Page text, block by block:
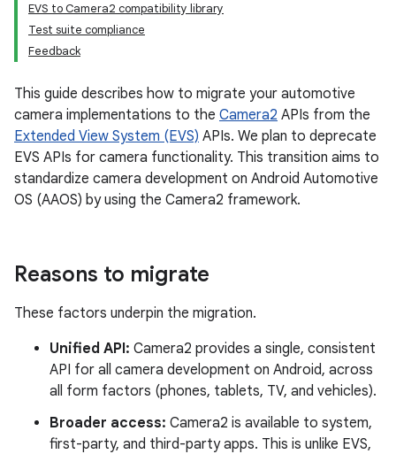
EVS to Camera2 compatibility library
Test suite compliance
Feedback
This guide describes how to migrate your automotive
camera implementations to the Camera2 APIs from the
Extended View System (EVS) APIs. We plan to deprecate
EVS APIs for camera functionality. This transition aims to
standardize camera development on Android Automotive
OS (AAOS) by using the Camera2 framework.
Reasons to migrate
These factors underpin the migration.
Unified API: Camera2 provides a single, consistent
API for all camera development on Android, across
all form factors (phones, tablets, TV, and vehicles).
Broader access: Camera2 is available to system,
first-party, and third-party apps. This is unlike EVS,